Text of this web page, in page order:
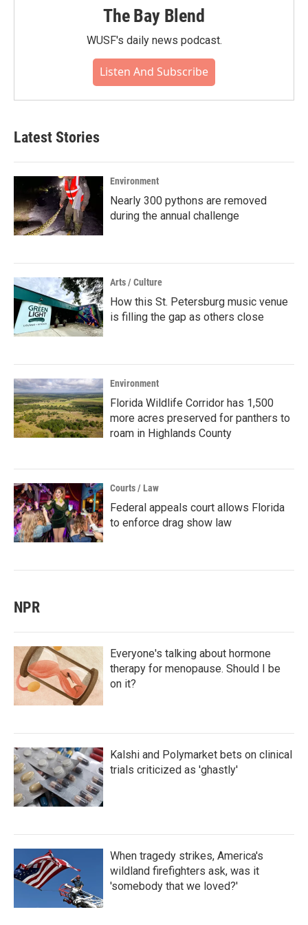
The Bay Blend
WUSF's daily news podcast.
Listen And Subscribe
Latest Stories
Environment
Nearly 300 pythons are removed
during the annual challenge
Arts / Culture
How this St. Petersburg music venue
is filling the gap as others close
Environment
Florida Wildlife Corridor has 1,500
more acres preserved for panthers to
roam in Highlands County
Courts / Law
Federal appeals court allows Florida
to enforce drag show law
NPR
Everyone's talking about hormone
therapy for menopause. Should I be
on it?
Kalshi and Polymarket bets on clinical
trials criticized as 'ghastly'
When tragedy strikes, America's
wildland firefighters ask, was it
'somebody that we loved?'